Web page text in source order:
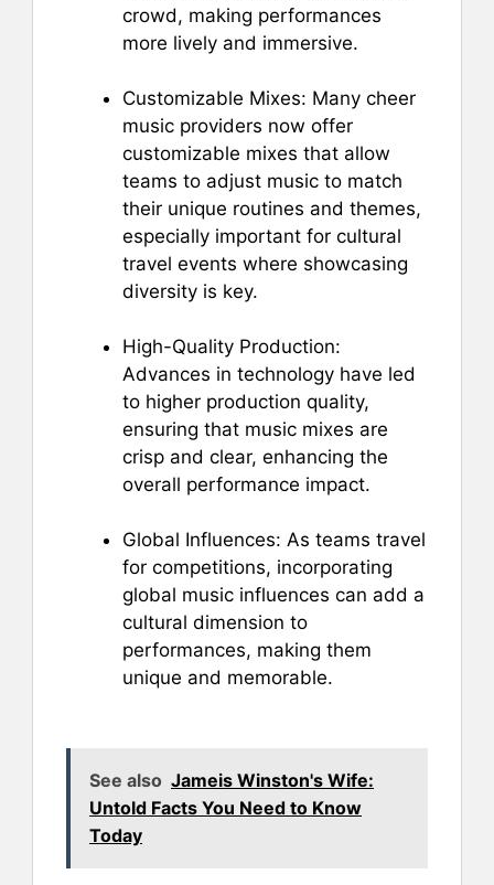
crowd, making performances
more lively and immersive.
Customizable Mixes: Many cheer
music providers now offer
customizable mixes that allow
teams to adjust music to match
their unique routines and themes,
especially important for cultural
travel events where showcasing
diversity is key.
High-Quality Production:
Advances in technology have led
to higher production quality,
ensuring that music mixes are
crisp and clear, enhancing the
overall performance impact.
Global Influences: As teams travel
for competitions, incorporating
global music influences can add a
cultural dimension to
performances, making them
unique and memorable.
See also Jameis Winston's Wife:
Untold Facts You Need to Know
Today